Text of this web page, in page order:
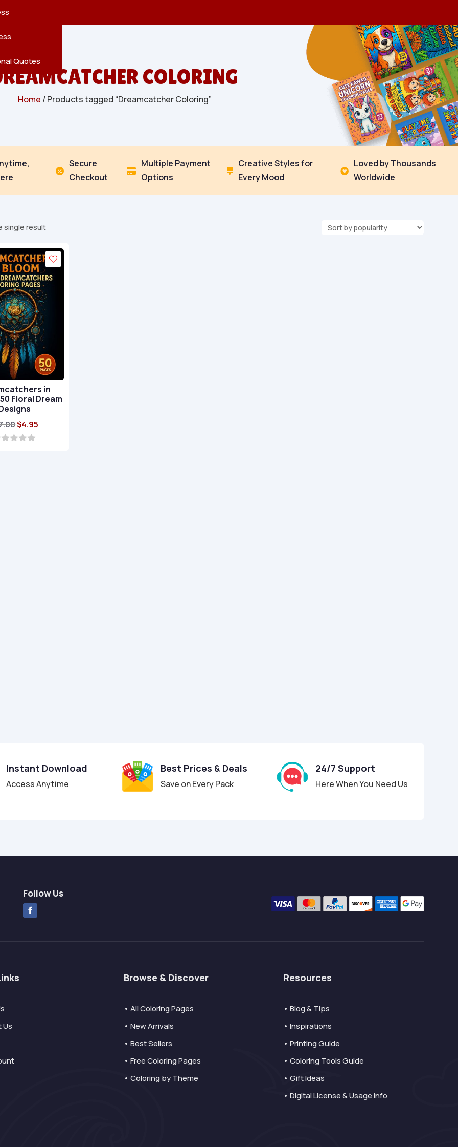
Quotes
COLORING
Home / Products tagged “Dreamcatcher Coloring”

Secure
Checkout

Multiple Payment
Options

Creative Styles for
Every Mood

Loved by Thousands
Worldwide
single result
in
Floral Dream
Original
price
$4.95
Instant Download
Access Anytime
Best Prices & Deals
Save on Every Pack
24/7 Support
Here When You Need Us
Follow Us
Us
Browse & Discover
• All Coloring Pages
• New Arrivals
• Best Sellers
• Free Coloring Pages
• Coloring by Theme
Resources
• Blog & Tips
• Inspirations
• Printing Guide
• Coloring Tools Guide
• Gift Ideas
• Digital License & Usage Info